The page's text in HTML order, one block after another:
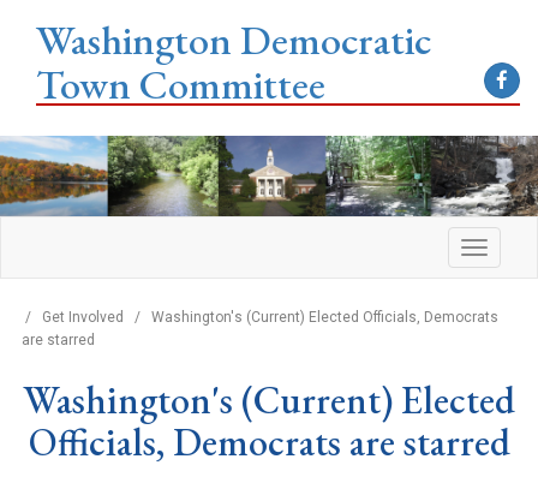
Washington Democratic
Town Committee
/ Get Involved /
Washington's (Current) Elected Officials, Democrats
are starred
Washington's (Current) Elected
Officials, Democrats are starred